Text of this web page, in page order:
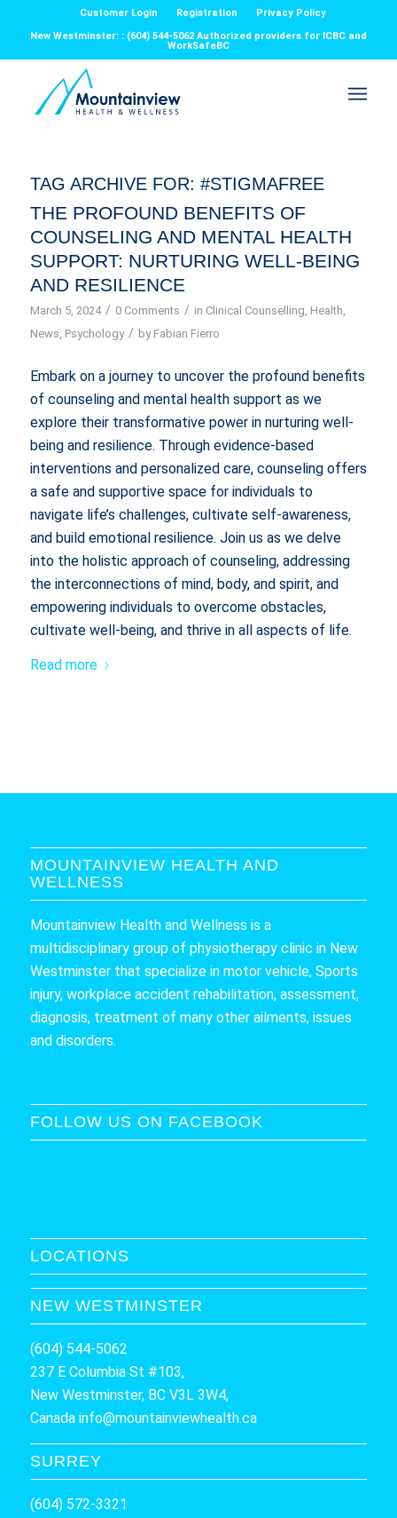
Customer Login Registration
Privacy Policy
New Westminster: : (604) 544-5062 Authorized providers for ICBC and
WorkSafeBC
TAG ARCHIVE FOR: #STIGMAFREE
THE PROFOUND BENEFITS OF
COUNSELING AND MENTAL HEALTH
SUPPORT: NURTURING WELL-BEING
AND RESILIENCE
March 5, 2024 / 0 Comments / in Clinical Counselling, Health,
News, Psychology / by Fabian Fierro
Embark on a journey to uncover the profound benefits
of counseling and mental health support as we
explore their transformative power in nurturing well-
being and resilience. Through evidence-based
interventions and personalized care, counseling offers
a safe and supportive space for individuals to
navigate life’s challenges, cultivate self-awareness,
and build emotional resilience. Join us as we delve
into the holistic approach of counseling, addressing
the interconnections of mind, body, and spirit, and
empowering individuals to overcome obstacles,
cultivate well-being, and thrive in all aspects of life.
Read more
MOUNTAINVIEW HEALTH AND
WELLNESS
Mountainview Health and Wellness is a
multidisciplinary group of physiotherapy clinic in New
Westminster that specialize in motor vehicle, Sports
injury, workplace accident rehabilitation, assessment,
diagnosis, treatment of many other ailments, issues
and disorders.
FOLLOW US ON FACEBOOK
LOCATIONS
NEW WESTMINSTER
(604) 544-5062
237 E Columbia St #103,
New Westminster, BC V3L 3W4,
Canada info@mountainviewhealth.ca
SURREY
(604) 572-3321